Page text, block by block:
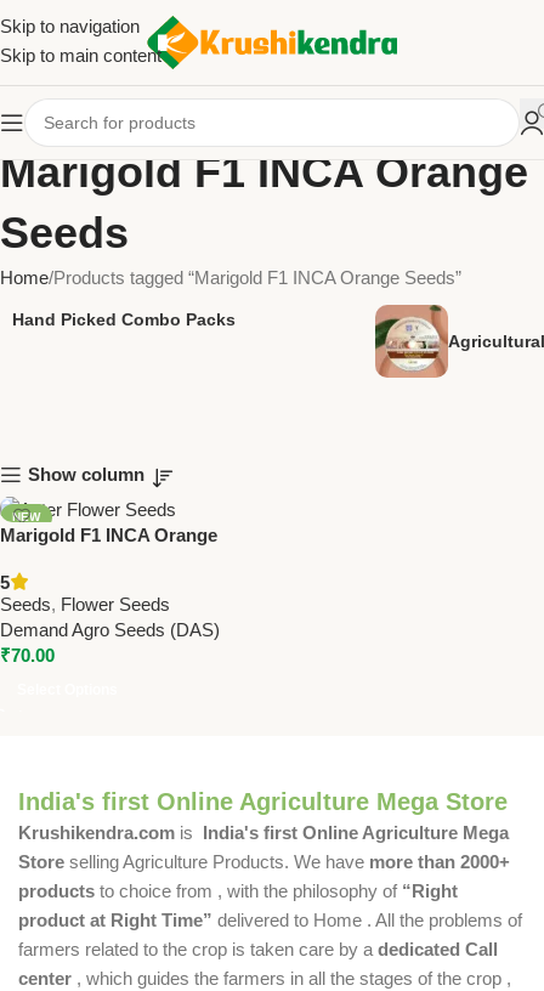
Skip to navigation
Skip to main content
Marigold F1 INCA Orange
Seeds
Home Products tagged “Marigold F1 INCA Orange Seeds”
Hand Picked Combo Packs
Show column
NEW
Marigold F1 INCA Orange
Hybrid Flower Seeds for
Vibrant Orange Blooms
5
Seeds, Flower Seeds
Demand Agro Seeds (DAS)
₹70.00
India's first Online Agriculture Mega Store
Krushikendra.com is India's first Online Agriculture Mega
Store selling Agriculture Products. We have more than 2000+
products to choice from , with the philosophy of “Right
product at Right Time” delivered to Home . All the problems of
farmers related to the crop is taken care by a dedicated Call
center , which guides the farmers in all the stages of the crop ,